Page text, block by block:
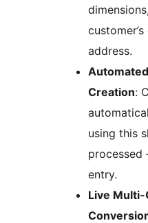
address.
Creation:
using this
processed
entry.
Live